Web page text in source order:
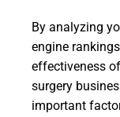
By analyzing
engine
effectiveness
surgery
important